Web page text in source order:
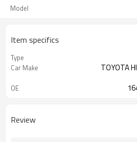
Model
Item specifics
Type
Car Make
TOYOTA
OE
Review